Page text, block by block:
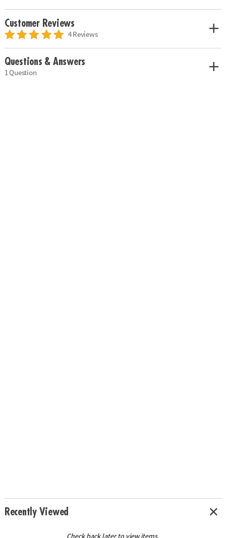
Customer Reviews
4 Reviews
Questions & Answers
1 Question
Recently Viewed
Check back later to view items.